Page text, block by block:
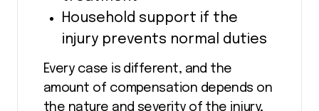
Household support if the
injury prevents normal duties
Every case is different, and the
amount of compensation depends on
the nature and severity of the injury,